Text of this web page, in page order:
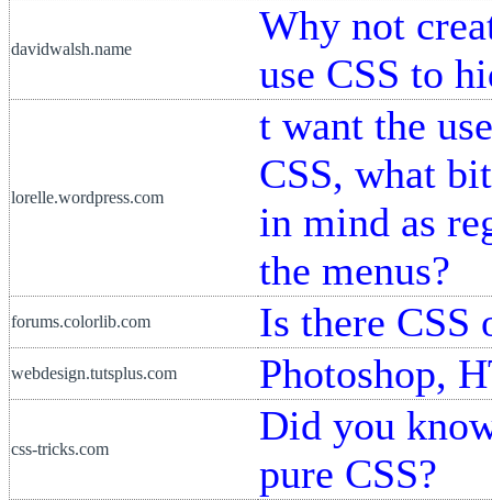
davidwalsh.name
Why not
use CSS to
lorelle.wordpress.com
t want the
CSS, what
in mind as
the menus?
forums.colorlib.com Is there CSS
webdesign.tutsplus.com Photoshop,
css-tricks.com
Did you
pure CSS?